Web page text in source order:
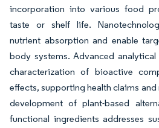
incorporation into various food
taste or shelf life.
nutrient absorption and enable
body systems. Advanced
characterization of bioactive
effects, supporting health claims
development of plant-based
functional ingredients addresses